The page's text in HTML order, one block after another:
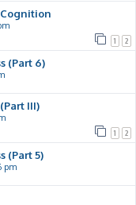
Cognition
1 2
(Part 6)
III)
1 2
(Part 5)
pm